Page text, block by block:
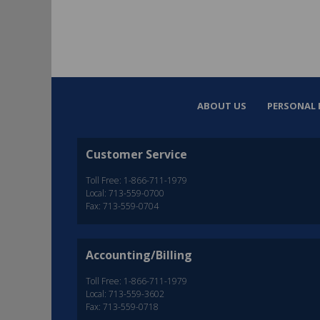
ABOUT US PERSONAL
Customer Service
Toll Free: 1-866-711-1979
Local: 713-559-0700
Fax: 713-559-0704
Accounting/Billing
Toll Free: 1-866-711-1979
Local: 713-559-3602
Fax: 713-559-0718